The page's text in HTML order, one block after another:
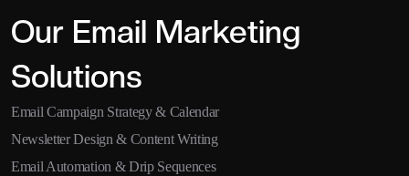
Our Email Marketing
Solutions
Email Campaign Strategy & Calendar
Newsletter Design & Content Writing
Email Automation & Drip Sequences